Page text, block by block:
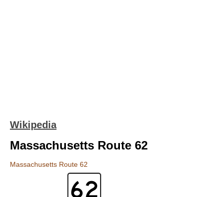
Wikipedia
Massachusetts Route 62
Massachusetts Route 62